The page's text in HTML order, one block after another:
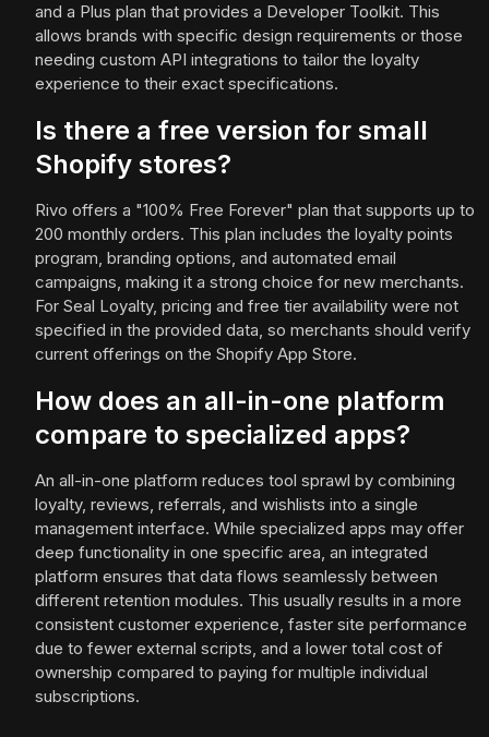
and a Plus plan that provides a Developer Toolkit. This
allows brands with specific design requirements or those
needing custom API integrations to tailor the loyalty
experience to their exact specifications.
Is there a free version for small
Shopify stores?
Rivo offers a "100% Free Forever" plan that supports up to
200 monthly orders. This plan includes the loyalty points
program, branding options, and automated email
campaigns, making it a strong choice for new merchants.
For Seal Loyalty, pricing and free tier availability were not
specified in the provided data, so merchants should verify
current offerings on the Shopify App Store.
How does an all-in-one platform
compare to specialized apps?
An all-in-one platform reduces tool sprawl by combining
loyalty, reviews, referrals, and wishlists into a single
management interface. While specialized apps may offer
deep functionality in one specific area, an integrated
platform ensures that data flows seamlessly between
different retention modules. This usually results in a more
consistent customer experience, faster site performance
due to fewer external scripts, and a lower total cost of
ownership compared to paying for multiple individual
subscriptions.